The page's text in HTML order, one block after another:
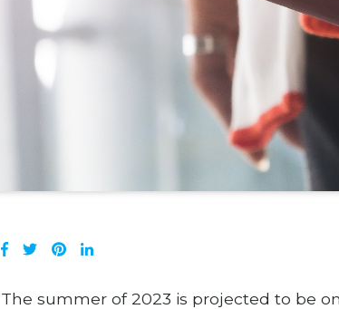
The summer of 2023 is projected to be